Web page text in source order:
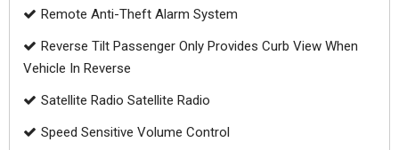
Remote Anti-Theft Alarm System
Reverse Tilt Passenger Only Provides Curb View When
Vehicle In Reverse
Satellite Radio Satellite Radio
Speed Sensitive Volume Control